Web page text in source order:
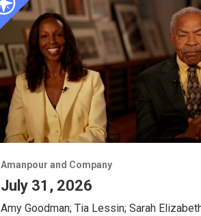
Amanpour and Company
July 31, 2026
Amy Goodman; Tia Lessin; Sarah